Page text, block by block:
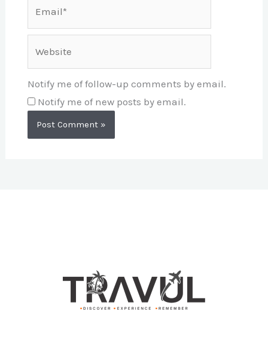
Notify me of follow-up comments by email.
Notify me of new posts by email.